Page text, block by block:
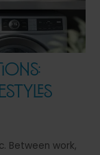
Between work,